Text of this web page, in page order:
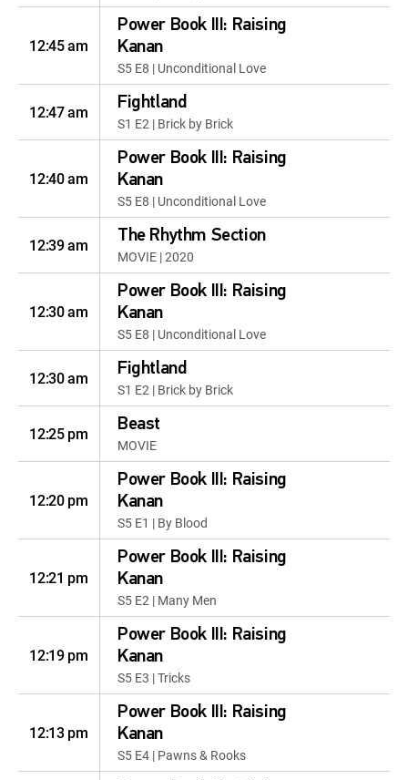
12:45 am
Power Book III: Raising
Kanan
S5 E8 | Unconditional Love
12:47 am Fightland
S1 E2 | Brick by Brick
12:40 am
Power Book III: Raising
Kanan
S5 E8 | Unconditional Love
12:39 am The Rhythm Section
MOVIE | 2020
12:30 am
Power Book III: Raising
Kanan
S5 E8 | Unconditional Love
12:30 am Fightland
S1 E2 | Brick by Brick
12:25 pm Beast
MOVIE
12:20 pm
Power Book III: Raising
Kanan
S5 E1 | By Blood
12:21 pm
Power Book III: Raising
Kanan
S5 E2 | Many Men
12:19 pm
Power Book III: Raising
Kanan
S5 E3 | Tricks
12:13 pm
Power Book III: Raising
Kanan
S5 E4 | Pawns & Rooks